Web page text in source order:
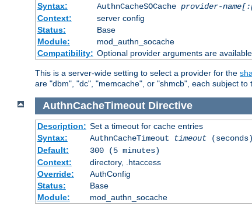
Syntax:
AuthnCacheSOCache provider-
Context:
server config
Status:
Base
Module:
mod_authn_socache
Compatibility: Optional provider arguments are
This is a server-wide setting to select a provider for the
are "dbm", "dc", "memcache", or "shmcb", each subject
AuthnCacheTimeout Directive
Description: Set a timeout for cache entries
Syntax:
AuthnCacheTimeout timeout(seconds)
Default:
300 (5 minutes)
Context:
directory, .htaccess
Override:
AuthConfig
Status:
Base
Module:
mod_authn_socache